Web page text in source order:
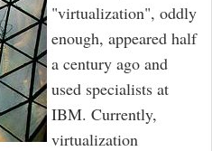
o
n
"virtualization", oddly
enough, appeared half
a century ago and
used specialists at
IBM. Currently,
virtualization